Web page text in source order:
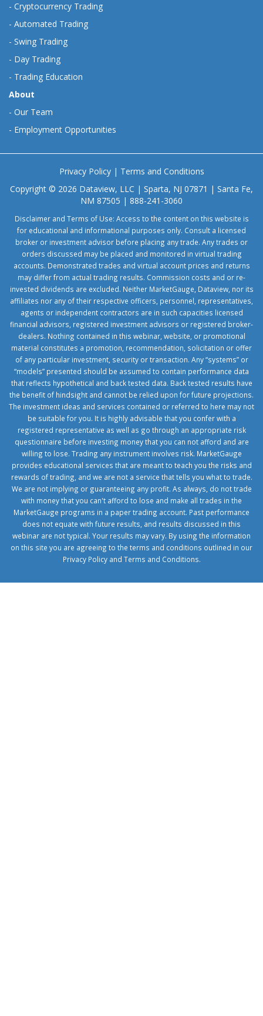
- Cryptocurrency Trading
- Automated Trading
- Swing Trading
- Day Trading
- Trading Education
About
- Our Team
- Employment Opportunities
Privacy Policy| Terms and Conditions
Copyright © 2026 Dataview, LLC | Sparta, NJ 07871 | Santa Fe,
NM 87505 | 888-241-3060
Disclaimer and Terms of Use: Access to the content on this website is
for educational and informational purposes only. Consult a licensed
broker or investment advisor before placing any trade. Any trades or
orders discussed may be placed and monitored in virtual trading
accounts. Demonstrated trades and virtual account prices and returns
may differ from actual trading results. Commission costs and or re-
invested dividends are excluded. Neither MarketGauge, Dataview, nor its
affiliates nor any of their respective officers, personnel, representatives,
agents or independent contractors are in such capacities licensed
financial advisors, registered investment advisors or registered broker-
dealers. Nothing contained in this webinar, website, or promotional
material constitutes a promotion, recommendation, solicitation or offer
of any particular investment, security or transaction. Any “systems” or
“models” presented should be assumed to contain performance data
that reflects hypothetical and back tested data. Back tested results have
the benefit of hindsight and cannot be relied upon for future projections.
The investment ideas and services contained or referred to here may not
be suitable for you. It is highly advisable that you confer with a
registered representative as well as go through an appropriate risk
questionnaire before investing money that you can not afford and are
willing to lose. Trading any instrument involves risk. MarketGauge
provides educational services that are meant to teach you the risks and
rewards of trading, and we are not a service that tells you what to trade.
We are not implying or guaranteeing any profit. As always, do not trade
with money that you can't afford to lose and make all trades in the
MarketGauge programs in a paper trading account. Past performance
does not equate with future results, and results discussed in this
webinar are not typical. Your results may vary. By using the information
on this site you are agreeing to the terms and conditions outlined in our
Privacy Policyand Terms and Conditions.